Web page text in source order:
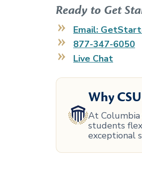
Ready to Get
Email:
877-347-6050
Live Chat
Why
At
students
exceptional